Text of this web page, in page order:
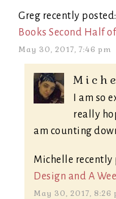
Greg recently posted:
Books Second Half
May 30, 2017, 7:46 pm
I am so
really
am counting
Michelle recently
Design and A
May 30, 2017, 8:26